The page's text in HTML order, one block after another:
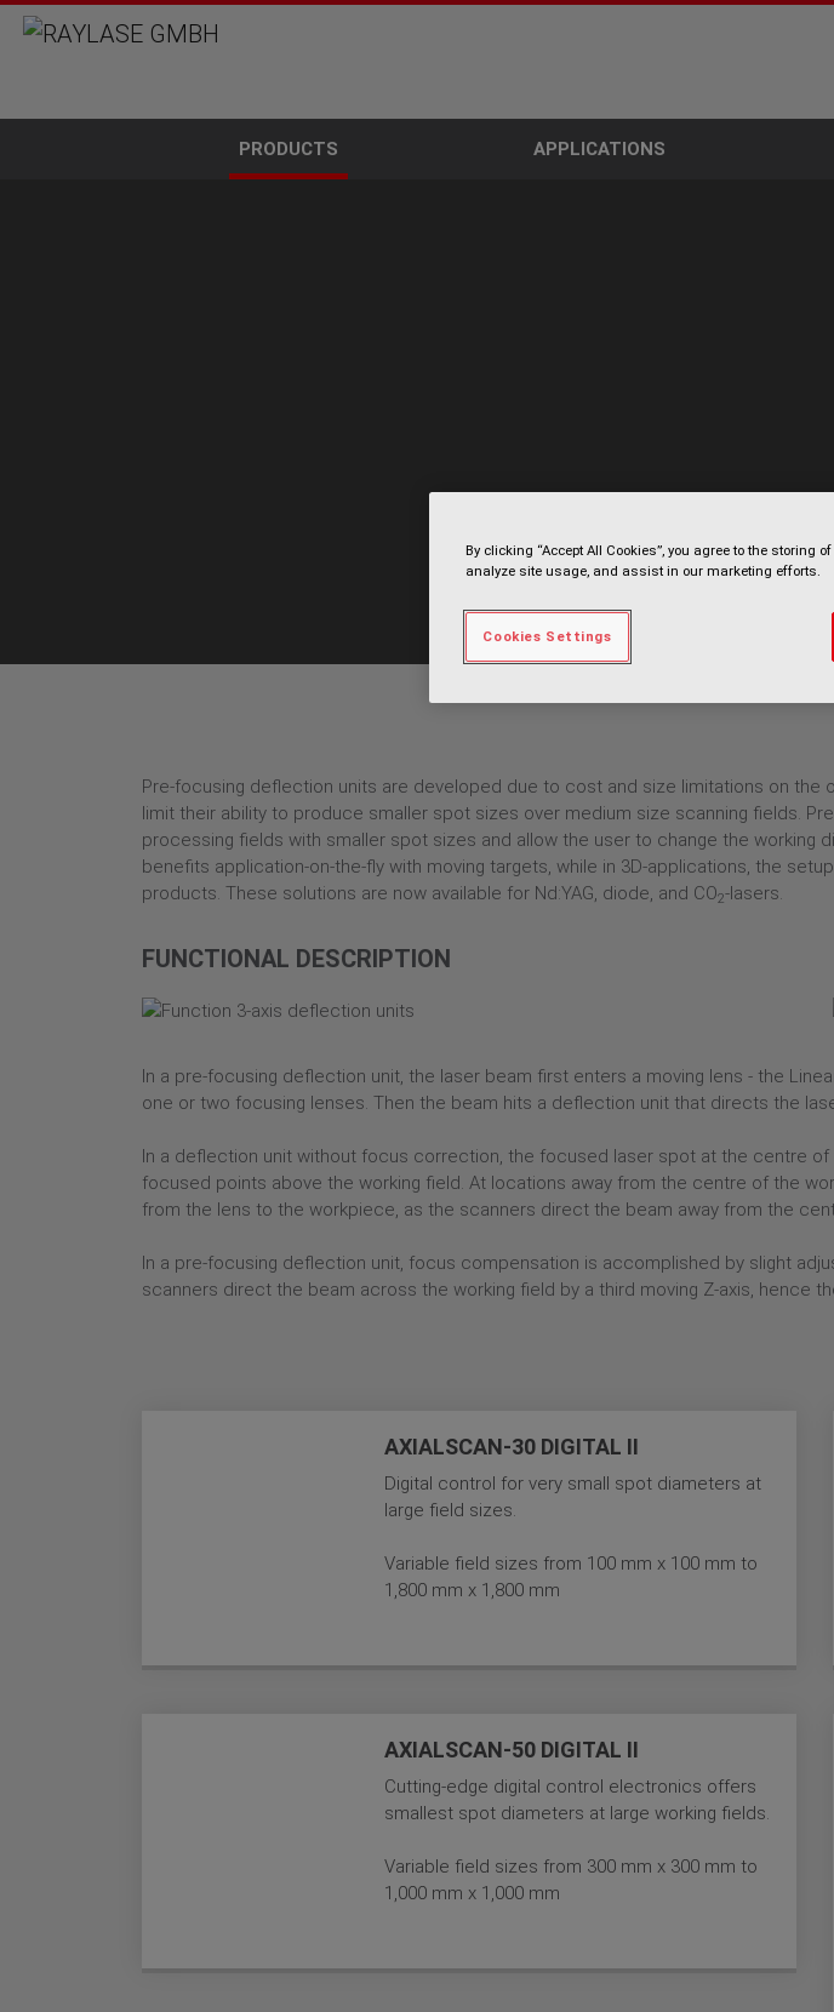
PRODUCTS APPLICATIONS
Pre-focusing deflection units are developed due to cost and size limitations on
limit their ability to produce smaller spot sizes over medium size scanning fields.
processing fields with smaller spot sizes and allow the user to change the
benefits application-on-the-fly with moving targets, while in 3D-applications, the
products. These solutions are now available for Nd:YAG, diode, and CO2-lasers.
FUNCTIONAL DESCRIPTION
In a pre-focusing deflection unit, the laser beam first enters a moving lens - the
one or two focusing lenses. Then the beam hits a deflection unit that directs the
In a deflection unit without focus correction, the focused laser spot at the centre
focused points above the working field. At locations away from the centre of the
from the lens to the workpiece, as the scanners direct the beam away from the
In a pre-focusing deflection unit, focus compensation is accomplished by slight
scanners direct the beam across the working field by a third moving Z-axis, hence
AXIALSCAN-30 DIGITAL II
Digital control for very small spot diameters at
large field sizes.
Variable field sizes from 100 mm x 100 mm to
1,800 mm x 1,800 mm
AXIALSCAN-50 DIGITAL II
Cutting-edge digital control electronics offers
smallest spot diameters at large working fields.
Variable field sizes from 300 mm x 300 mm to
1,000 mm x 1,000 mm
By clicking “Accept All Cookies”, you agree to the storing
analyze site usage, and assist in our marketing efforts.
Cookies Settings